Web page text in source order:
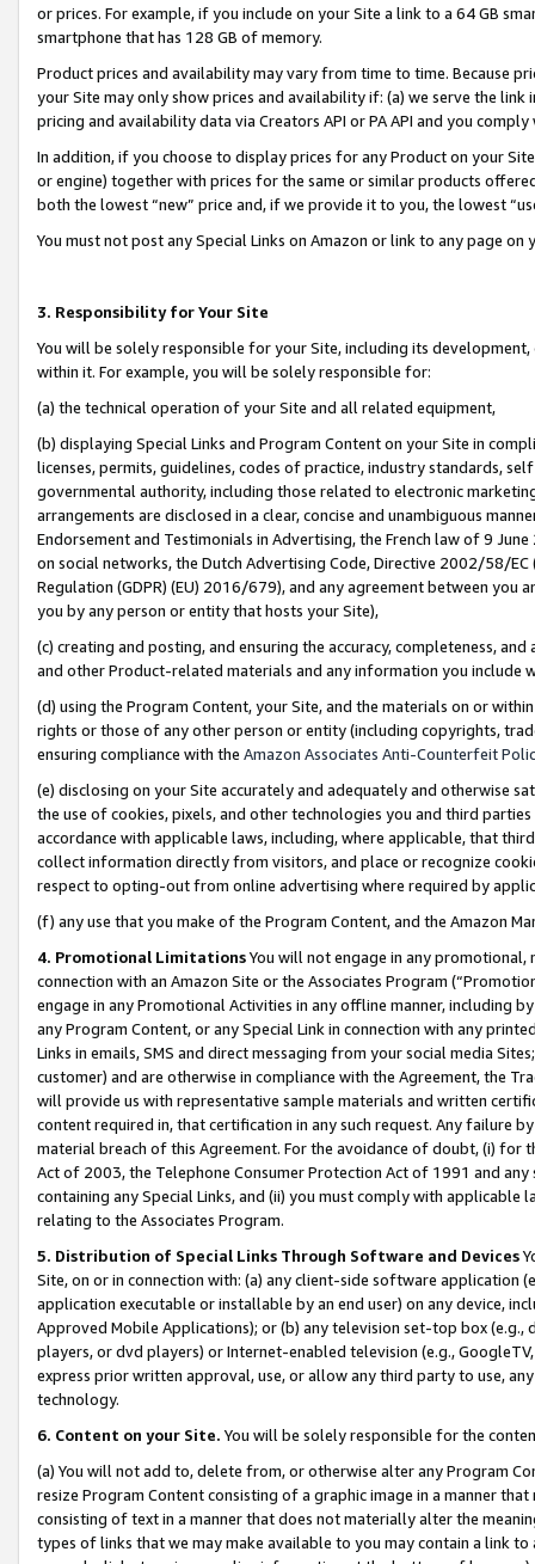
or prices. For example, if you include on your Site a link to a 64 GB
smartphone that has 128 GB of memory.
Product prices and availability may vary from time to time. Because
your Site may only show prices and availability if: (a) we serve the
pricing and availability data via Creators API or PA API and you
In addition, if you choose to display prices for any Product on your
or engine) together with prices for the same or similar products
both the lowest “new” price and, if we provide it to you, the lowest
You must not post any Special Links on Amazon or link to any page
3. Responsibility for Your Site
You will be solely responsible for your Site, including its
within it. For example, you will be solely responsible for:
(a) the technical operation of your Site and all related equipment,
(b) displaying Special Links and Program Content on your Site in
licenses, permits, guidelines, codes of practice, industry standards,
governmental authority, including those related to electronic
arrangements are disclosed in a clear, concise and unambiguous
Endorsement and Testimonials in Advertising, the French law of 9
on social networks, the Dutch Advertising Code, Directive 2002/58/
Regulation (GDPR) (EU) 2016/679), and any agreement between
you by any person or entity that hosts your Site),
(c) creating and posting, and ensuring the accuracy, completeness,
and other Product-related materials and any information you include
(d) using the Program Content, your Site, and the materials on or
rights or those of any other person or entity (including copyrights,
ensuring compliance with the Amazon Associates Anti-Counterfeit
(e) disclosing on your Site accurately and adequately and otherwise
the use of cookies, pixels, and other technologies you and third
accordance with applicable laws, including, where applicable, that
collect information directly from visitors, and place or recognize
respect to opting-out from online advertising where required by
(f) any use that you make of the Program Content, and the Amazon
4. Promotional LimitationsYou will not engage in any
connection with an Amazon Site or the Associates Program
engage in any Promotional Activities in any offline manner, including
any Program Content, or any Special Link in connection with any
Links in emails, SMS and direct messaging from your social media
customer) and are otherwise in compliance with the Agreement, the
will provide us with representative sample materials and written
content required in, that certification in any such request. Any failure
material breach of this Agreement. For the avoidance of doubt, (i) for
Act of 2003, the Telephone Consumer Protection Act of 1991 and
containing any Special Links, and (ii) you must comply with
relating to the Associates Program.
5. Distribution of Special Links Through Software and Devices
Site, on or in connection with: (a) any client-side software application
application executable or installable by an end user) on any device,
Approved Mobile Applications); or (b) any television set-top box
players, or dvd players) or Internet-enabled television (e.g.,
express prior written approval, use, or allow any third party to use,
technology.
6. Content on your Site. You will be solely responsible for the
(a) You will not add to, delete from, or otherwise alter any Program
resize Program Content consisting of a graphic image in a manner
consisting of text in a manner that does not materially alter the
types of links that we may make available to you may contain a link